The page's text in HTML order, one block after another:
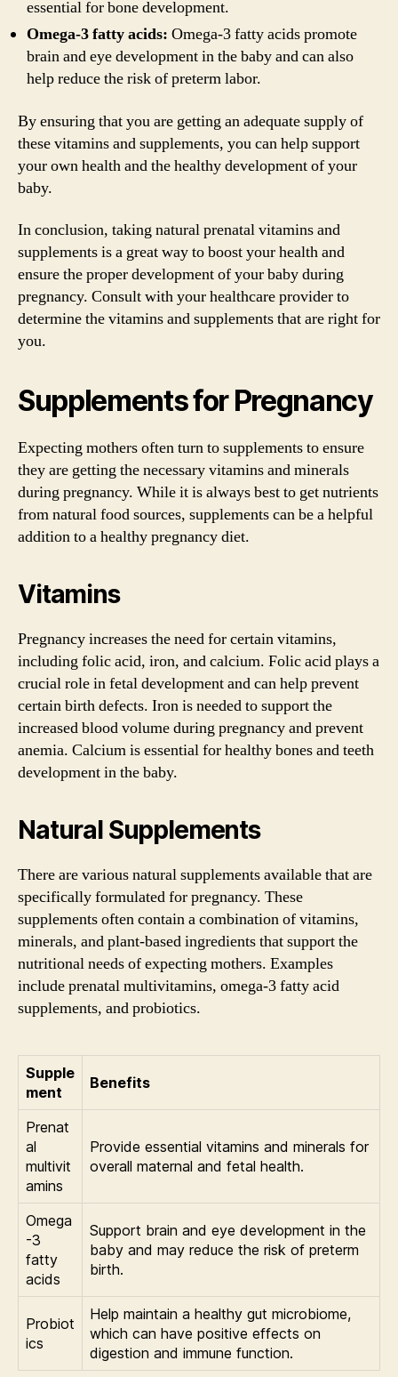
essential for bone development.
Omega-3 fatty acids: Omega-3 fatty acids promote
brain and eye development in the baby and can also
help reduce the risk of preterm labor.
By ensuring that you are getting an adequate supply of
these vitamins and supplements, you can help support
your own health and the healthy development of your
baby.
In conclusion, taking natural prenatal vitamins and
supplements is a great way to boost your health and
ensure the proper development of your baby during
pregnancy. Consult with your healthcare provider to
determine the vitamins and supplements that are right for
you.
Supplements for Pregnancy
Expecting mothers often turn to supplements to ensure
they are getting the necessary vitamins and minerals
during pregnancy. While it is always best to get nutrients
from natural food sources, supplements can be a helpful
addition to a healthy pregnancy diet.
Vitamins
Pregnancy increases the need for certain vitamins,
including folic acid, iron, and calcium. Folic acid plays a
crucial role in fetal development and can help prevent
certain birth defects. Iron is needed to support the
increased blood volume during pregnancy and prevent
anemia. Calcium is essential for healthy bones and teeth
development in the baby.
Natural Supplements
There are various natural supplements available that are
specifically formulated for pregnancy. These
supplements often contain a combination of vitamins,
minerals, and plant-based ingredients that support the
nutritional needs of expecting mothers. Examples
include prenatal multivitamins, omega-3 fatty acid
supplements, and probiotics.
Supple
ment
Benefits
Prenat
al
multivit
amins
Provide essential vitamins and minerals for
overall maternal and fetal health.
Omega
-3
fatty
acids
Support brain and eye development in the
baby and may reduce the risk of preterm
birth.
Probiot
ics
Help maintain a healthy gut microbiome,
which can have positive effects on
digestion and immune function.